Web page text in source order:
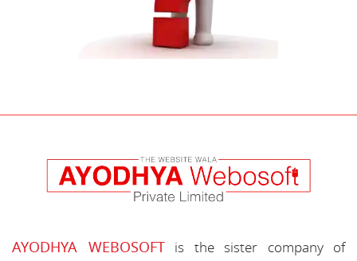
AYODHYA WEBOSOFTis the sister company of